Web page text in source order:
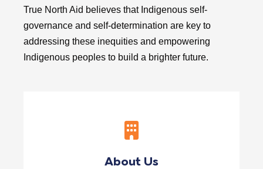
True North Aid believes that Indigenous self-
governance and self-determination are key to
addressing these inequities and empowering
Indigenous peoples to build a brighter future.
About Us